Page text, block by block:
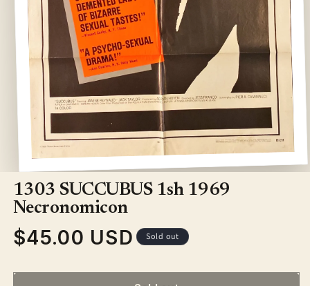
media
1
in
modal
1303 SUCCUBUS 1sh 1969
Necronomicon
Regular
$45.00 USD Sold out